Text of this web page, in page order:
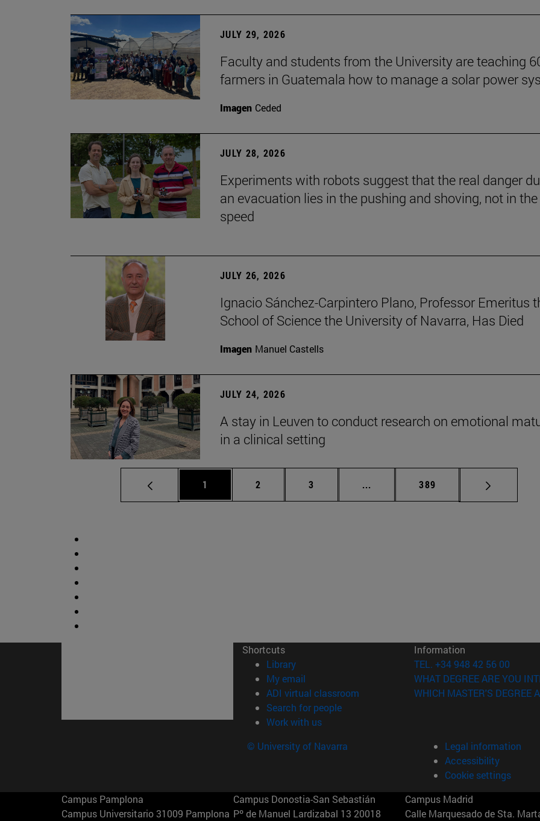
JULY 29, 2026
Faculty and students from the University are teaching
farmers in Guatemala how to manage a solar power
Imagen Ceded
JULY 28, 2026
Experiments with robots suggest that the real danger
an evacuation lies in the pushing and shoving, not in the
speed
JULY 26, 2026
Ignacio Sánchez-Carpintero Plano, Professor Emeritus
School of Science the University of Navarra, Has Died
Imagen Manuel Castells
JULY 24, 2026
A stay in Leuven to conduct research on emotional
in a clinical setting
Page
1 Page
2 Page
3 ... Intermediate pages Use TAB to
Page
389
Shortcuts
Library(opens in new window)
My email
ADI virtual classroom (opens in new window)
Search for people(opens in new window)
Work with us(opens in new window)
Information
TEL. +34 948 42 56 00
WHAT DEGREE ARE YOU
WHICH MASTER'S DEGREE
© University of Navarra
Legal information
Accessibility
Cookie settings
Campus Pamplona
Campus Universitario 31009 Pamplona
Campus Donostia-San Sebastián
Pº de Manuel Lardizabal 13 20018
Campus Madrid
Calle Marquesado de Sta.